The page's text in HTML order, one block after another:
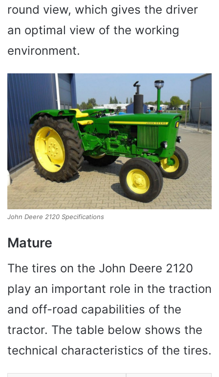
round view, which gives the driver
an optimal view of the working
environment.
John Deere 2120 Specifications
Mature
The tires on the John Deere 2120
play an important role in the traction
and off-road capabilities of the
tractor. The table below shows the
technical characteristics of the tires.